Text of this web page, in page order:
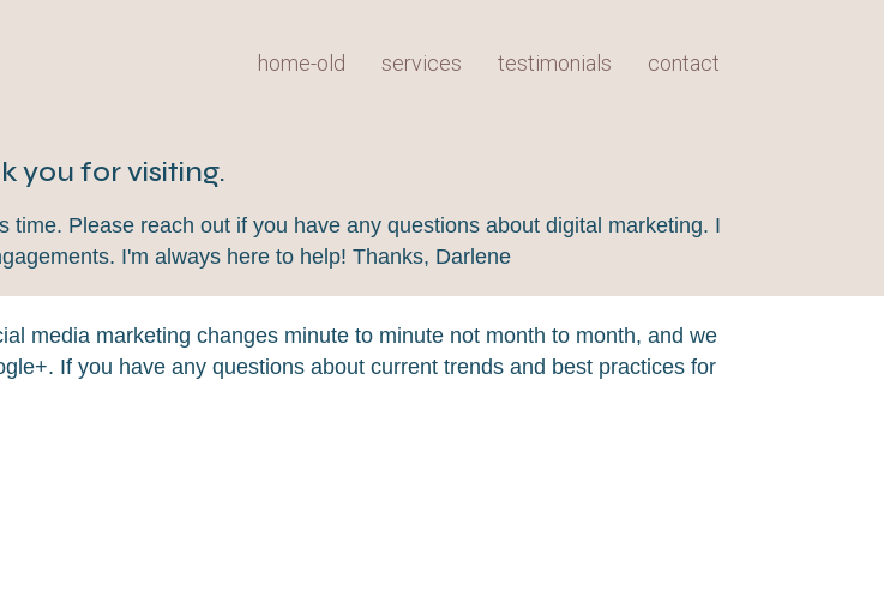
home-old services testimonials contact
you for visiting.
Please reach out if you have any questions about digital marketing. I
I'm always here to help! Thanks, Darlene
media marketing changes minute to minute not month to month, and we
If you have any questions about current trends and best practices for